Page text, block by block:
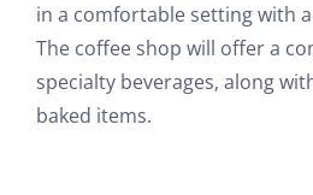
in a comfortable setting with
The coffee shop will offer a
specialty beverages, along
baked items.